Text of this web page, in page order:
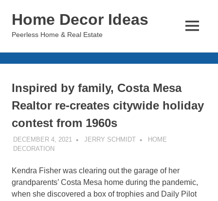
Home Decor Ideas
Peerless Home & Real Estate
MENU
Inspired by family, Costa Mesa
Realtor re-creates citywide holiday
contest from 1960s
DECEMBER 4, 2021 JERRY SCHMIDT
HOME
DECORATION
Kendra Fisher was clearing out the garage of her
grandparents’ Costa Mesa home during the pandemic,
when she discovered a box of trophies and Daily Pilot